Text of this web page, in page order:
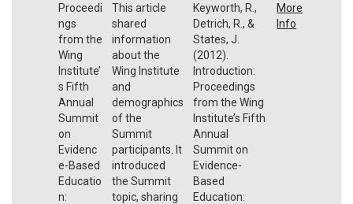
Proceedi
ngs
from the
Wing
Institute’
s Fifth
Annual
Summit
on
Evidenc
e-Based
Educatio
n:
This article
shared
information
about the
Wing Institute
and
demographics
of the
Summit
participants. It
introduced
the Summit
topic, sharing
Keyworth, R.,
Detrich, R., &
States, J.
(2012).
Introduction:
Proceedings
from the Wing
Institute’s Fifth
Annual
Summit on
Evidence-
Based
Education:
More
Info